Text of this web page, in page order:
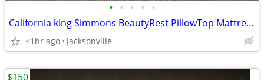
• • • • •
California king Simmons BeautyRest PillowTop Mattress and Box Spring set
<1hr ago Jacksonville
$150